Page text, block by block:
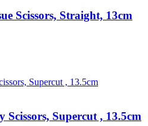
Scissors, Straight, 13cm
Supercut , 13.5cm